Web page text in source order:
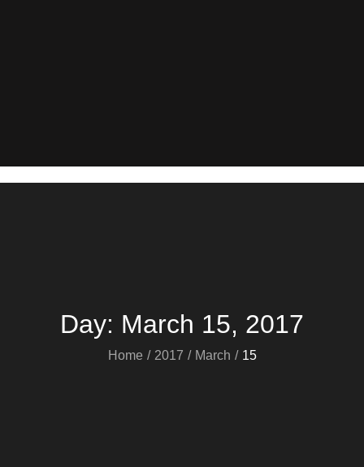
Day: March 15, 2017
Home 2017 March 15